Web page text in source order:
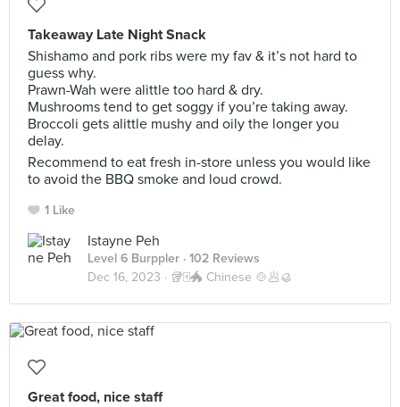
Takeaway Late Night Snack
Shishamo and pork ribs were my fav & it’s not hard to
guess why.
Prawn-Wah were alittle too hard & dry.
Mushrooms tend to get soggy if you’re taking away.
Broccoli gets alittle mushy and oily the longer you
delay.
Recommend to eat fresh in-store unless you would like
to avoid the BBQ smoke and loud crowd.
1 Like
Istayne Peh
Level 6 Burppler · 102 Reviews
Dec 16, 2023 · 🥡🀄️🐲 Chinese 🍲🥟🥮
Great food, nice staff